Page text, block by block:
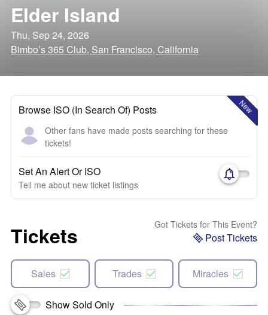
Elder Island
Thu, Sep 24, 2026
Bimbo’s 365 Club, San Francisco, California
New
Browse ISO (In Search Of) Posts
Other fans have made posts searching for these
tickets!
Set An Alert Or ISO
Tell me about new ticket listings
Tickets Got Tickets for This Event?
Post Tickets
Sales Trades Miracles
Show Sold Only